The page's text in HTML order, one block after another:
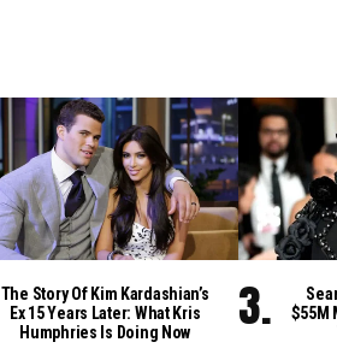
The Story Of Kim Kardashian’s
Ex 15 Years Later: What Kris
Humphries Is Doing Now
$55M